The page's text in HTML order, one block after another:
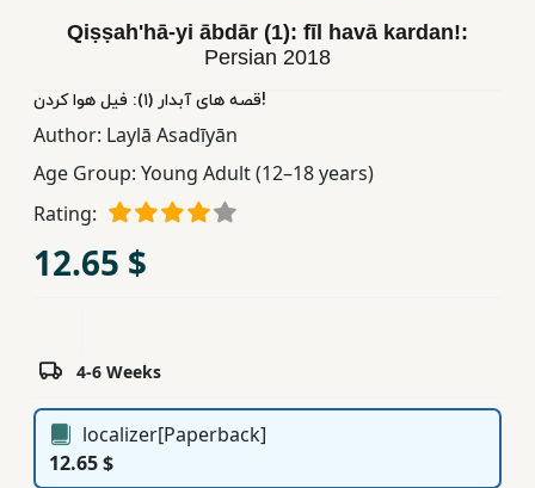
Children,
Teens
&
YA
Educational
Books
Ferdosi
Publishing
Subscription
Services
Qiṣṣah'hā-yi ābdār (1): fīl havā kardan!:
Persian 2018
قصه های آبدار (١): فیل هوا کردن!
Author: Laylā Asadīyān
Age Group: Young Adult (12–18 years)
Rating:
12.65 $
4-6 Weeks
localizer[Paperback]
12.65 $